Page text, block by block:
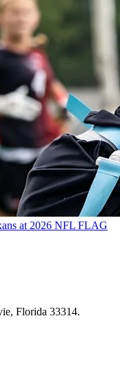
at 2026 NFL FLAG
Florida 33314.